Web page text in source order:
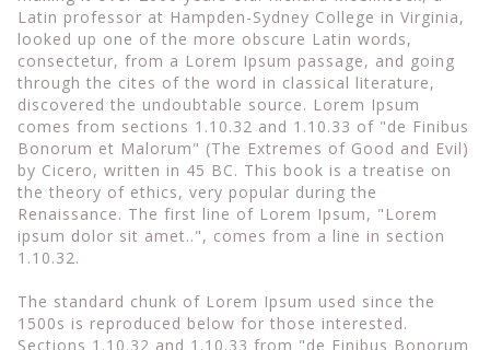
Latin professor at Hampden-Sydney College in Virginia,
looked up one of the more obscure Latin words,
consectetur, from a Lorem Ipsum passage, and going
through the cites of the word in classical literature,
discovered the undoubtable source. Lorem Ipsum
comes from sections 1.10.32 and 1.10.33 of "de Finibus
Bonorum et Malorum" (The Extremes of Good and Evil)
by Cicero, written in 45 BC. This book is a treatise on
the theory of ethics, very popular during the
Renaissance. The first line of Lorem Ipsum, "Lorem
ipsum dolor sit amet..", comes from a line in section
1.10.32.
The standard chunk of Lorem Ipsum used since the
1500s is reproduced below for those interested.
Sections 1.10.32 and 1.10.33 from "de Finibus Bonorum